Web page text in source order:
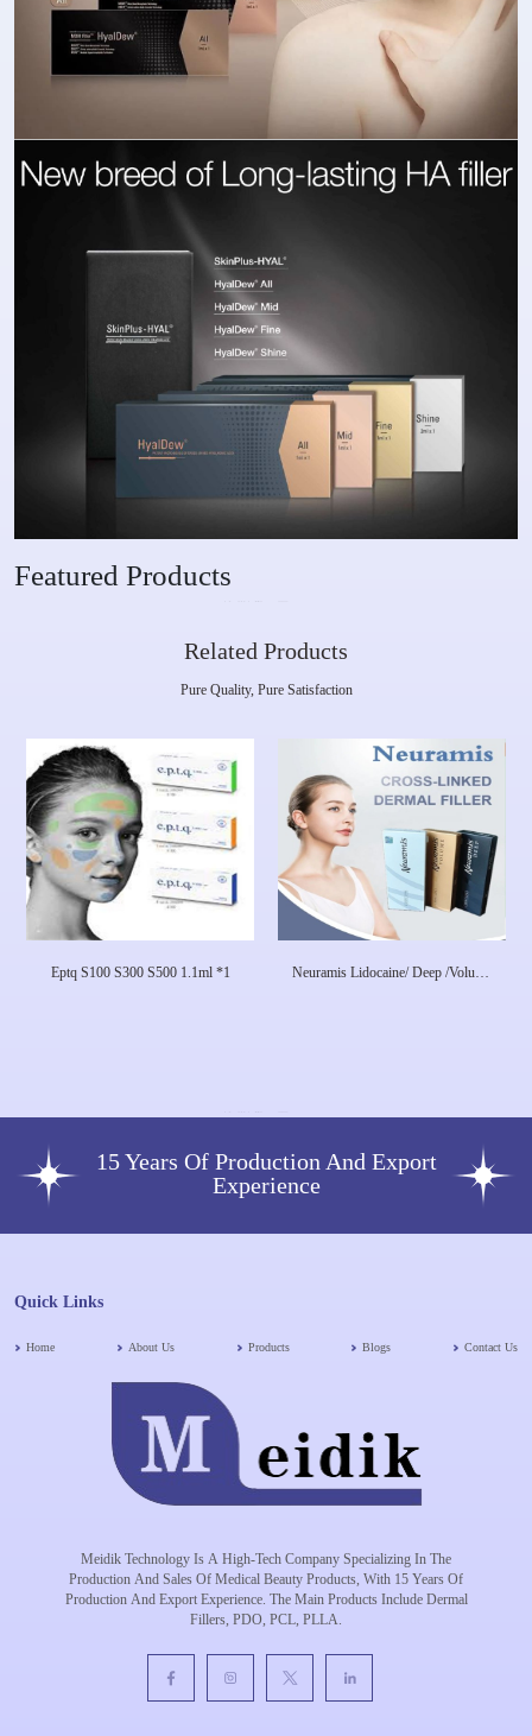
Featured Products
Related Products
Pure Quality, Pure Satisfaction
Eptq S100 S300 S500 1.1ml *1
Neuramis Lidocaine/ Deep /Volume
15 Years Of Production And Export
Experience
Quick Links
Home About Us Products Blogs Contact Us
Meidik Technology Is A High-Tech Company Specializing In The
Production And Sales Of Medical Beauty Products, With 15 Years Of
Production And Export Experience. The Main Products Include Dermal
Fillers, PDO, PCL, PLLA.